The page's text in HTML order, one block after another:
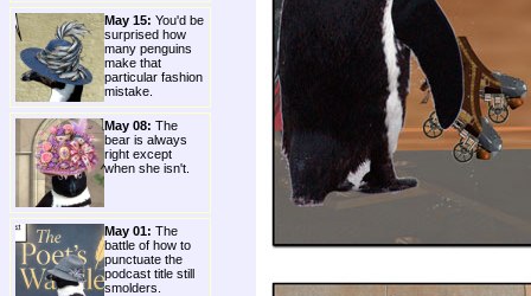
May 15: You'd be
surprised how
many penguins
make that
particular fashion
mistake.
May 08: The
bear is always
right except
when she isn't.
May 01: The
battle of how to
punctuate the
podcast title still
smolders.